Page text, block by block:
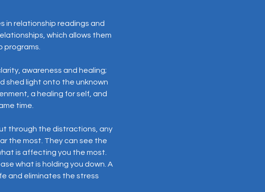
in relationship readings and
which allows them
programs.
awareness and healing;
shed light onto the unknown
a healing for self, and
time.
through the distractions, any
the most. They can see the
is affecting you the most.
what is holding you down. A
and eliminates the stress